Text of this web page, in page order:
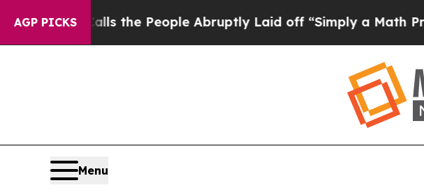
AGP PICKS
the People Abruptly Laid off “Simply a Math ProblemDr.
Menu